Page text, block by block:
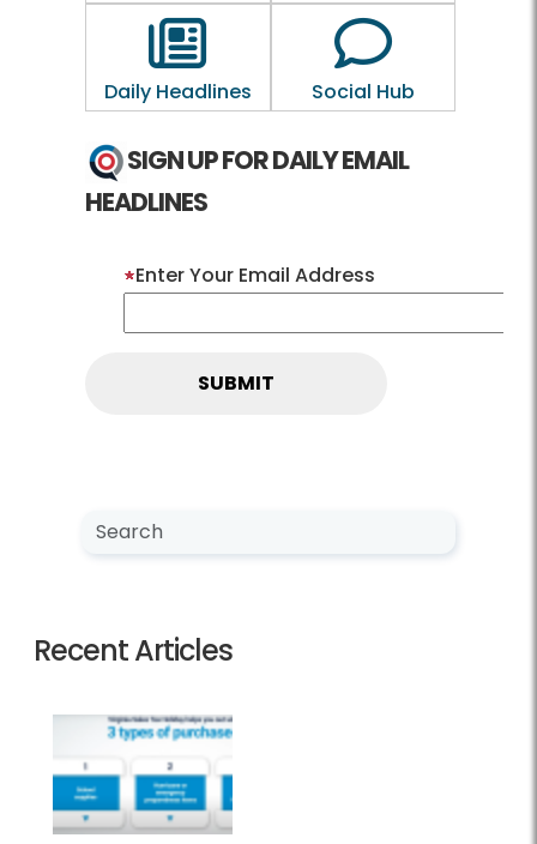
Outline of a newspaper
Daily Headlines
Outline of a
Social Hub
SIGN UP FOR DAILY EMAIL
HEADLINES
Enter Your Email Address
Search NewsCenter
Search
Recent Articles